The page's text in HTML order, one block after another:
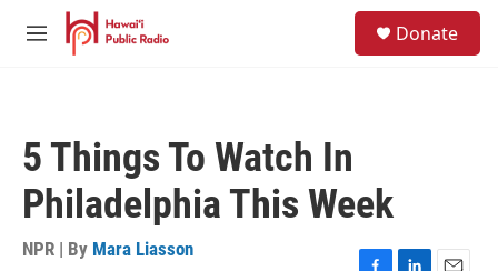
Skip to main content
M
Donate
5 Things To Watch In
Philadelphia This Week
NPR | By Mara Liasson